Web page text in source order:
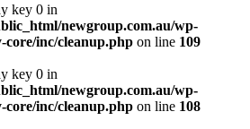
key 0 in
newgroup.com.au/wp-
core/inc/cleanup.php on line 109
key 0 in
newgroup.com.au/wp-
core/inc/cleanup.php on line 108